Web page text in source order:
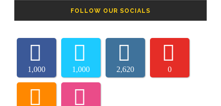
FOLLOW OUR SOCIALS
1,000 1,000 2,620 0